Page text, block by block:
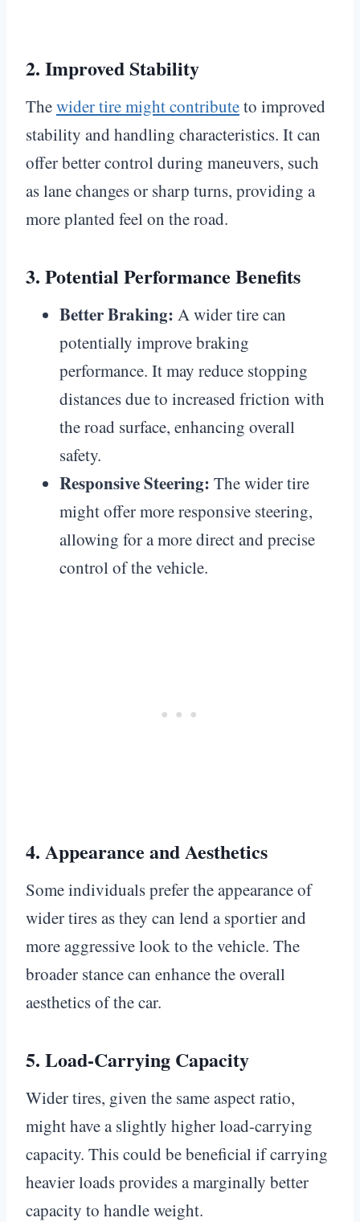
2. Improved Stability
Thewider tire might contributeto improved
stability and handling characteristics. It can
offer better control during maneuvers, such
as lane changes or sharp turns, providing a
more planted feel on the road.
3. Potential Performance Benefits
Better Braking: A wider tire can
potentially improve braking
performance. It may reduce stopping
distances due to increased friction with
the road surface, enhancing overall
safety.
Responsive Steering: The wider tire
might offer more responsive steering,
allowing for a more direct and precise
control of the vehicle.
4. Appearance and Aesthetics
Some individuals prefer the appearance of
wider tires as they can lend a sportier and
more aggressive look to the vehicle. The
broader stance can enhance the overall
aesthetics of the car.
5. Load-Carrying Capacity
Wider tires, given the same aspect ratio,
might have a slightly higher load-carrying
capacity. This could be beneficial if carrying
heavier loads provides a marginally better
capacity to handle weight.